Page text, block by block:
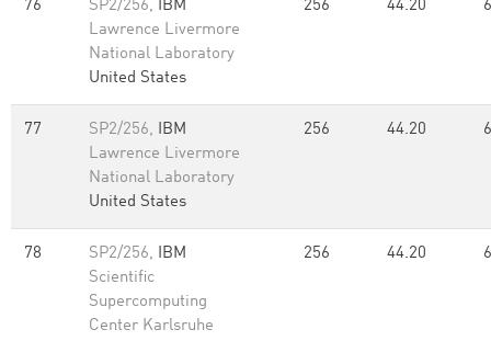
76 SP2/256, IBM
Lawrence Livermore
National Laboratory
United States
256 44.20
77 SP2/256, IBM
Lawrence Livermore
National Laboratory
United States
256 44.20
78 SP2/256, IBM
Scientific
Supercomputing
Center Karlsruhe
256 44.20